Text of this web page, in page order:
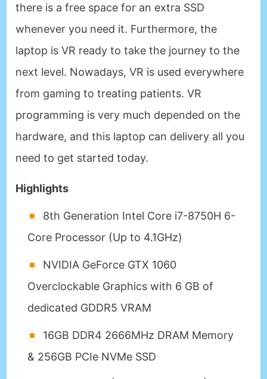
there is a free space for an extra SSD
whenever you need it. Furthermore, the
laptop is VR ready to take the journey to the
next level. Nowadays, VR is used everywhere
from gaming to treating patients. VR
programming is very much depended on the
hardware, and this laptop can delivery all you
need to get started today.
Highlights
8th Generation Intel Core i7-8750H 6-
Core Processor (Up to 4.1GHz)
NVIDIA GeForce GTX 1060
Overclockable Graphics with 6 GB of
dedicated GDDR5 VRAM
16GB DDR4 2666MHz DRAM Memory
& 256GB PCIe NVMe SSD